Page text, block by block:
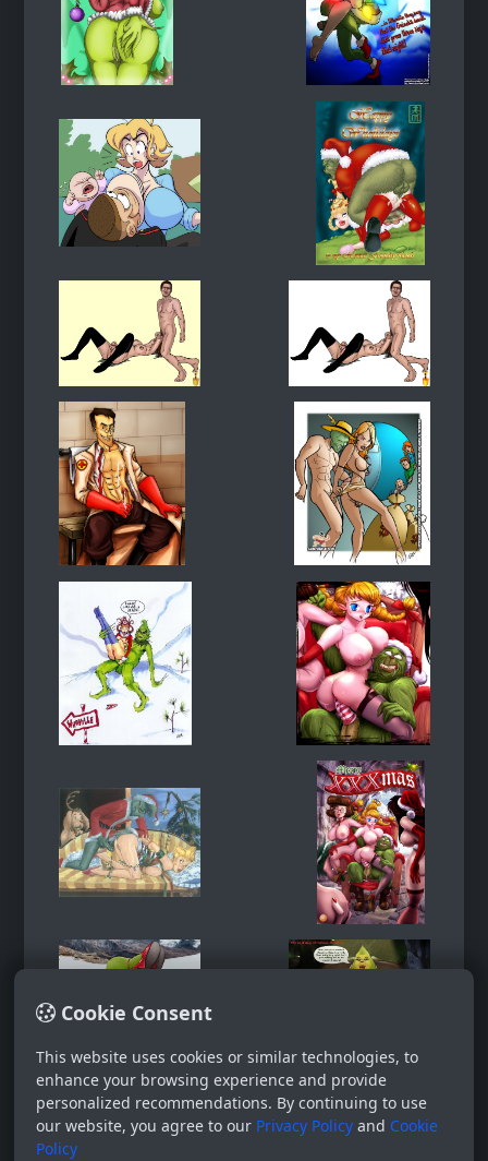
Cookie Consent
This website uses cookies or similar technologies, to
enhance your browsing experience and provide
personalized recommendations. By continuing to use
our website, you agree to our Privacy Policy and Cookie
Policy